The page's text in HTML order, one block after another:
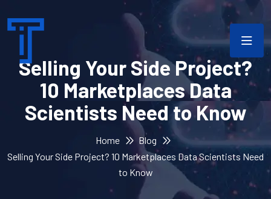
Selling Your Side Project?
10 Marketplaces Data
Scientists Need to Know
Home
Blog
Selling Your Side Project? 10 Marketplaces Data Scientists Need
to Know